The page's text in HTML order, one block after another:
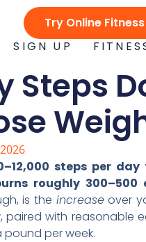
Try Online
SIGN UP
Steps
steps per
roughly
is the increaseover
paired with reasonable
per week.